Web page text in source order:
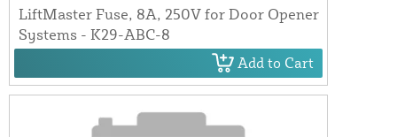
LiftMaster Fuse, 8A, 250V for Door Opener
Systems - K29-ABC-8
Add to Cart